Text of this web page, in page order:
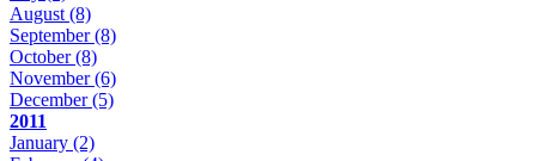
August(8)
September(8)
October(8)
November(6)
December(5)
2011
January (2)